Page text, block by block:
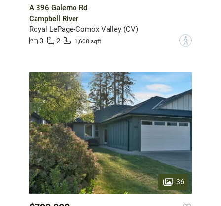
A 896 Galerno Rd
Campbell River
Royal LePage-Comox Valley (CV)
3
2 1,608 sqft ?
36